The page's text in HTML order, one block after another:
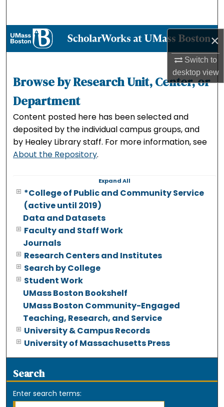
×
Switch to
desktopview
Browse Collections
About
Digital Commons Network™
Browse by Research Unit, Center, or
Department
Content posted here has been selected and
deposited by the individual campus groups, and
by Healey Library staff. For more information, see
About the Repository.
ExpandAll
*College of Public and Community Service
(active until 2019)
Data and Datasets
Faculty and Staff Work
Journals
Research Centers and Institutes
Search by College
Student Work
UMass Boston Bookshelf
UMass Boston Community-Engaged
Teaching, Research, and Service
University & Campus Records
University of Massachusetts Press
Search
Enter search terms: